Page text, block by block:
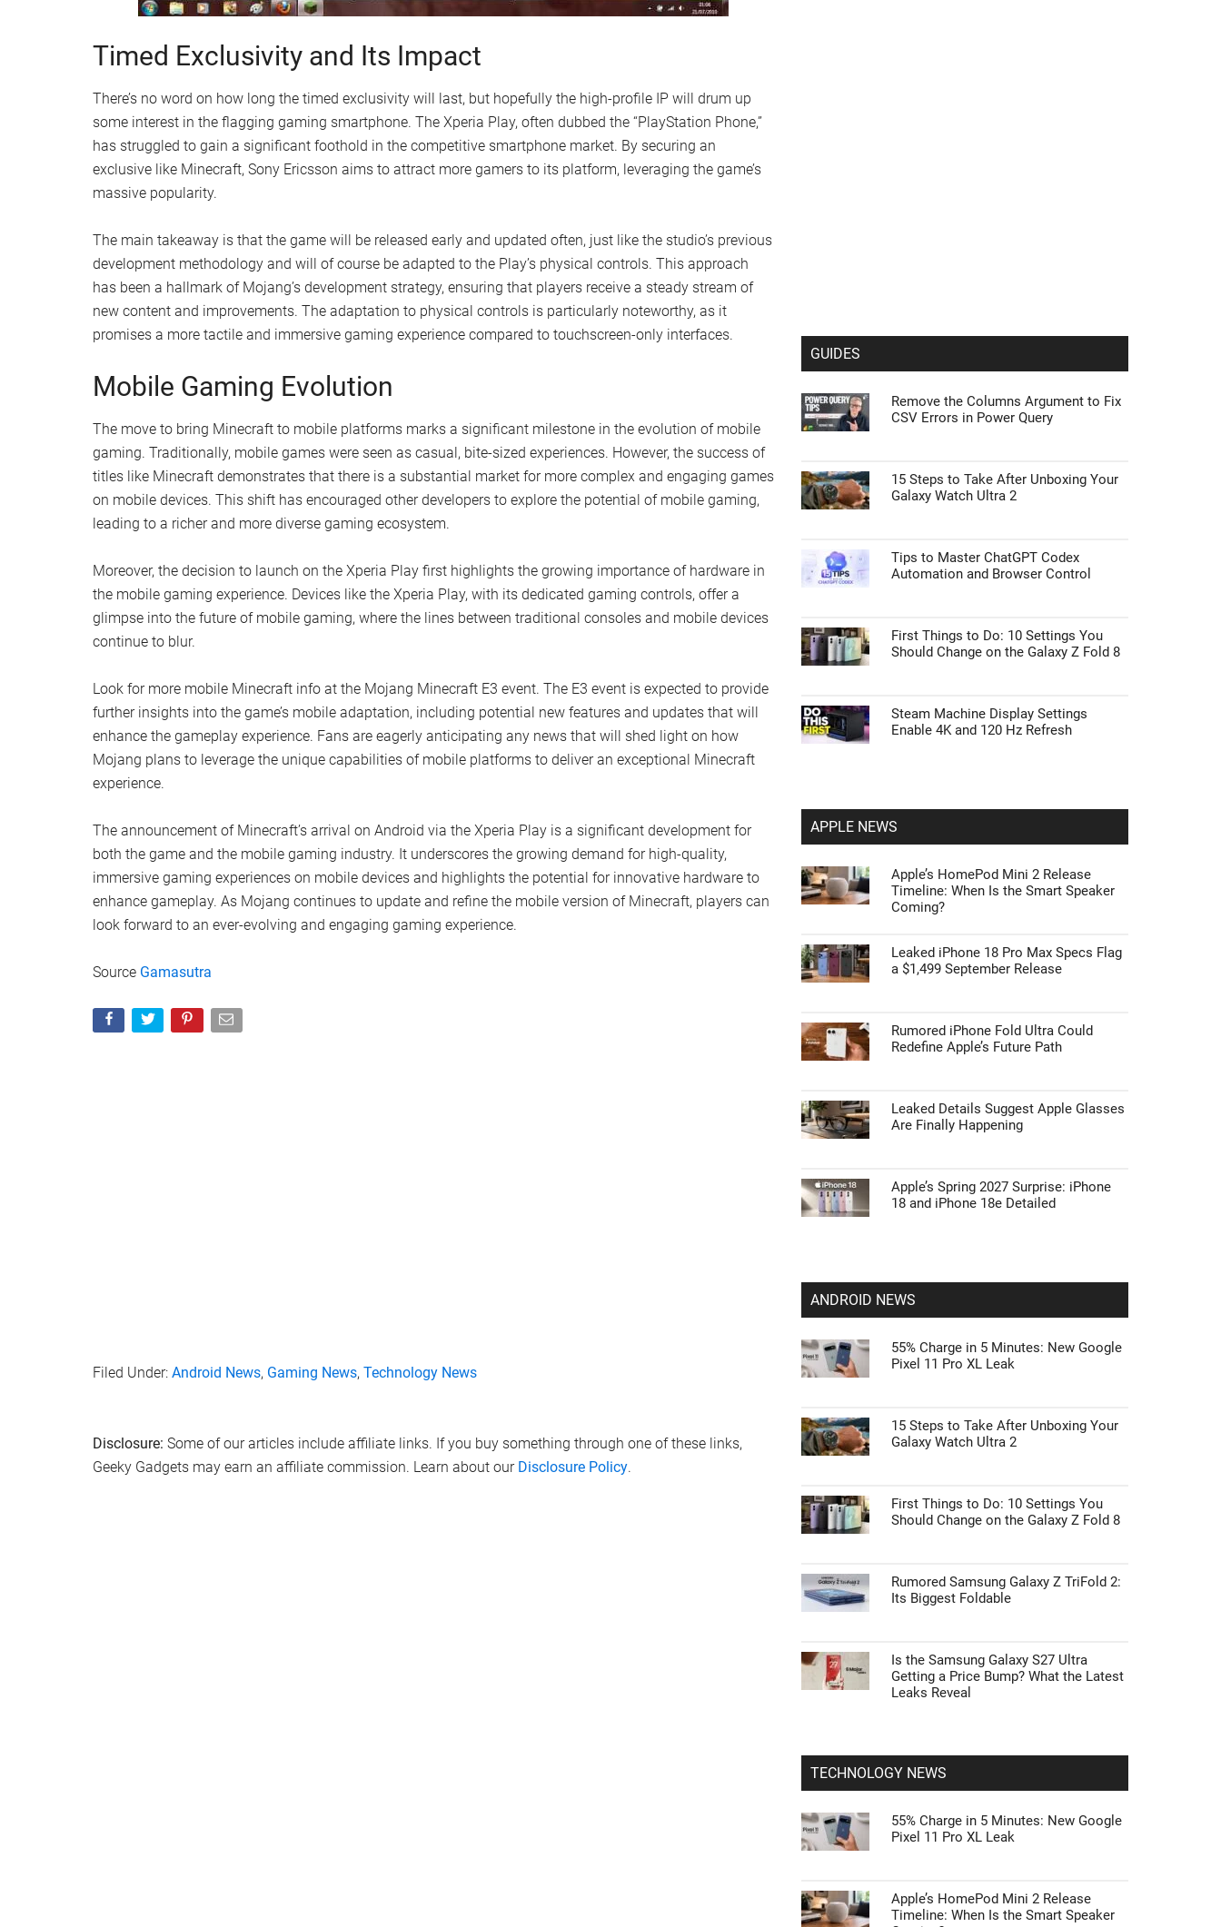
Timed Exclusivity and Its Impact
There’s no word on how long the timed exclusivity will last, but hopefully the high-profile IP will drum up
some interest in the flagging gaming smartphone. The Xperia Play, often dubbed the “PlayStation Phone,”
has struggled to gain a significant foothold in the competitive smartphone market. By securing an
exclusive like Minecraft, Sony Ericsson aims to attract more gamers to its platform, leveraging the game’s
massive popularity.
The main takeaway is that the game will be released early and updated often, just like the studio’s previous
development methodology and will of course be adapted to the Play’s physical controls. This approach
has been a hallmark of Mojang’s development strategy, ensuring that players receive a steady stream of
new content and improvements. The adaptation to physical controls is particularly noteworthy, as it
promises a more tactile and immersive gaming experience compared to touchscreen-only interfaces.
Mobile Gaming Evolution
The move to bring Minecraft to mobile platforms marks a significant milestone in the evolution of mobile
gaming. Traditionally, mobile games were seen as casual, bite-sized experiences. However, the success of
titles like Minecraft demonstrates that there is a substantial market for more complex and engaging games
on mobile devices. This shift has encouraged other developers to explore the potential of mobile gaming,
leading to a richer and more diverse gaming ecosystem.
Moreover, the decision to launch on the Xperia Play first highlights the growing importance of hardware in
the mobile gaming experience. Devices like the Xperia Play, with its dedicated gaming controls, offer a
glimpse into the future of mobile gaming, where the lines between traditional consoles and mobile devices
continue to blur.
Look for more mobile Minecraft info at the Mojang Minecraft E3 event. The E3 event is expected to provide
further insights into the game’s mobile adaptation, including potential new features and updates that will
enhance the gameplay experience. Fans are eagerly anticipating any news that will shed light on how
Mojang plans to leverage the unique capabilities of mobile platforms to deliver an exceptional Minecraft
experience.
The announcement of Minecraft’s arrival on Android via the Xperia Play is a significant development for
both the game and the mobile gaming industry. It underscores the growing demand for high-quality,
immersive gaming experiences on mobile devices and highlights the potential for innovative hardware to
enhance gameplay. As Mojang continues to update and refine the mobile version of Minecraft, players can
look forward to an ever-evolving and engaging gaming experience.
Source Gamasutra
Filed Under: Android News, Gaming News, Technology News
Disclosure: Some of our articles include affiliate links. If you buy something through one of these links,
Geeky Gadgets may earn an affiliate commission. Learn about our Disclosure Policy.
GUIDES
Remove the Columns Argument to Fix
CSV Errors in Power Query
15 Steps to Take After Unboxing Your
Galaxy Watch Ultra 2
Tips to Master ChatGPT Codex
Automation and Browser Control
First Things to Do: 10 Settings You
Should Change on the Galaxy Z Fold 8
Steam Machine Display Settings
Enable 4K and 120 Hz Refresh
APPLE NEWS
Apple’s HomePod Mini 2 Release
Timeline: When Is the Smart Speaker
Coming?
Leaked iPhone 18 Pro Max Specs Flag
a $1,499 September Release
Rumored iPhone Fold Ultra Could
Redefine Apple’s Future Path
Leaked Details Suggest Apple Glasses
Are Finally Happening
Apple’s Spring 2027 Surprise: iPhone
18 and iPhone 18e Detailed
ANDROID NEWS
55% Charge in 5 Minutes: New Google
Pixel 11 Pro XL Leak
15 Steps to Take After Unboxing Your
Galaxy Watch Ultra 2
First Things to Do: 10 Settings You
Should Change on the Galaxy Z Fold 8
Rumored Samsung Galaxy Z TriFold 2:
Its Biggest Foldable
Is the Samsung Galaxy S27 Ultra
Getting a Price Bump? What the Latest
Leaks Reveal
TECHNOLOGY NEWS
55% Charge in 5 Minutes: New Google
Pixel 11 Pro XL Leak
Apple’s HomePod Mini 2 Release
Timeline: When Is the Smart Speaker